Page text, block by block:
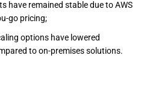
have remained stable due to AWS
go pricing;
options have lowered
to on-premises solutions.